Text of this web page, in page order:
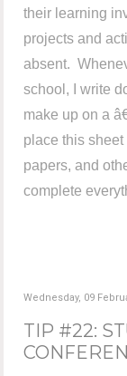
their learning
projects and
absent.
school, I write
make up on a
place this
papers, and
complete
Wednesday, 09
TIP #22: